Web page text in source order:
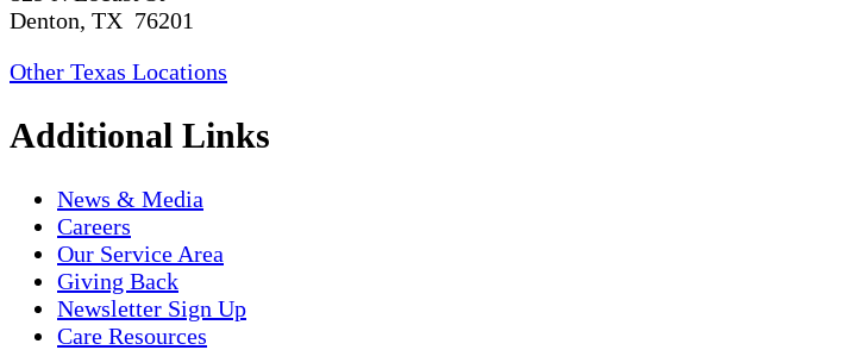
Denton, TX 76201
Other Texas Locations
Additional Links
News & Media
Careers
Our Service Area
Giving Back
Newsletter Sign Up
Care Resources